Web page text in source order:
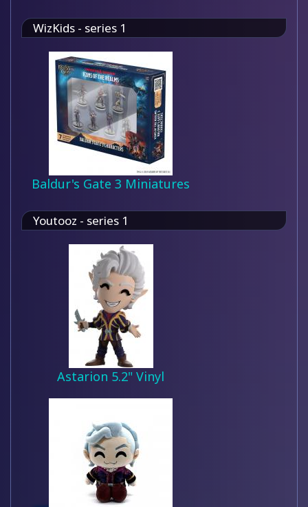
WizKids - series 1
Baldur's Gate 3 Miniatures
Youtooz - series 1
Astarion 5.2" Vinyl